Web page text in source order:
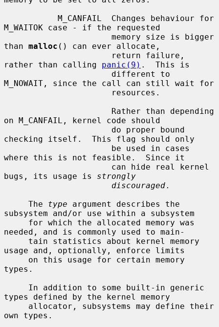
M_WAITOK case - if the requested
than malloc () can ever allocate,
rather than calling panic(9) .  This is
M_NOWAIT, since the call can still wait for
on M_CANFAIL, kernel code should
checking itself.  This flag should only
where this is not feasible.  Since it
bugs, its usage is strongly
discouraged.
     The
type argument describes the
subsystem and/or use within a subsystem
needed, and is commonly used to main-
usage and, optionally, enforce limits
types.
types defined by the kernel memory
own types.